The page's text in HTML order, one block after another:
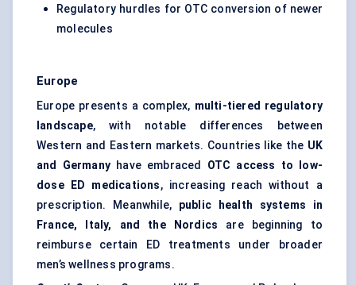
Regulatory hurdles for OTC conversion of newer
molecules
Europe
Europe presents a complex, multi-tiered regulatory
landscape, with notable differences between
Western and Eastern markets. Countries like the UK
and Germany have embraced OTC access to low-
dose ED medications, increasing reach without a
prescription. Meanwhile, public health systems in
France, Italy, and the Nordics are beginning to
reimburse certain ED treatments under broader
men’s wellness programs.